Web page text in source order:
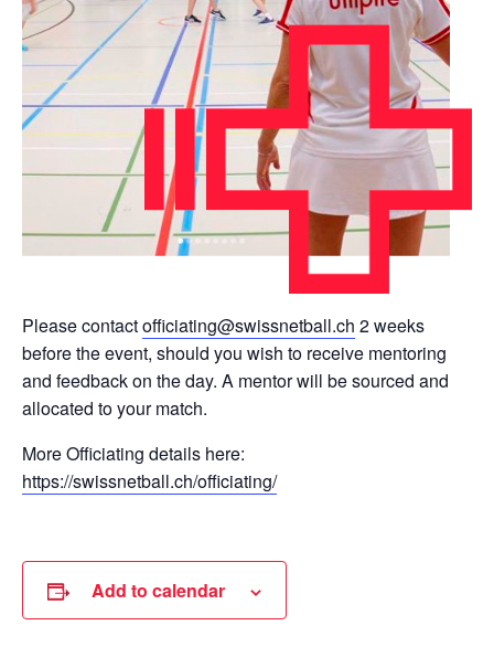
Please contactofficiating@swissnetball.ch 2 weeks
before the event, should you wish to receive mentoring
and feedback on the day. A mentor will be sourced and
allocated to your match.
More Officiating details here:
https://swissnetball.ch/officiating/
Add to calendar